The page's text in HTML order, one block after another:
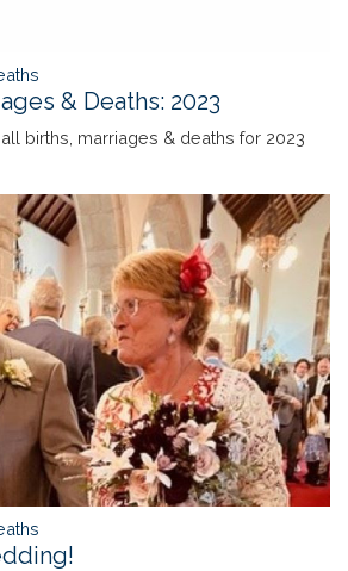
& Deaths: 2023
births, marriages & deaths for 2023